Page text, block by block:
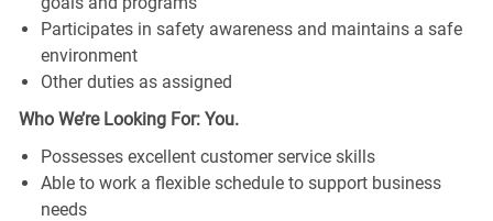
Participates in safety awareness and maintains a safe
environment
Other duties as assigned
Who We’re Looking For: You.
Possesses excellent customer service skills
Able to work a flexible schedule to support business
needs